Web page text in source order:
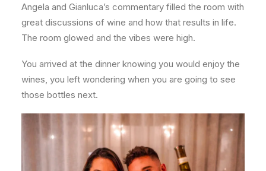
Angela and Gianluca’s commentary filled the room with
great discussions of wine and how that results in life.
The room glowed and the vibes were high.
You arrived at the dinner knowing you would enjoy the
wines, you left wondering when you are going to see
those bottles next.